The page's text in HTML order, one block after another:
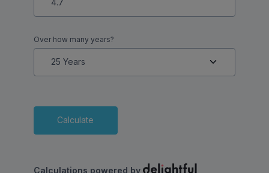
Over how many years?
Calculate
Calculations powered by